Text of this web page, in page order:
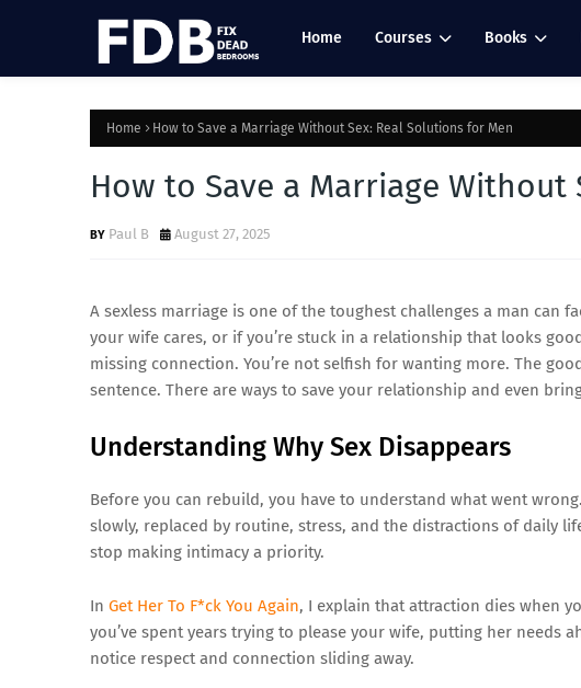
Home Courses Books
Home How to Save a Marriage Without Sex: Real Solutions for Men
How to Save a Marriage
Paul B August 27, 2025
A sexless marriage is one of the toughest challenges a man can
your wife cares, or if you’re stuck in a relationship that looks
missing connection. You’re not selfish for wanting more. The
sentence. There are ways to save your relationship and even
Understanding Why Sex Disappears
Before you can rebuild, you have to understand what went
slowly, replaced by routine, stress, and the distractions of daily
stop making intimacy a priority.
In Get Her To F*ck You Again, I explain that attraction dies when
you’ve spent years trying to please your wife, putting her needs
notice respect and connection sliding away.